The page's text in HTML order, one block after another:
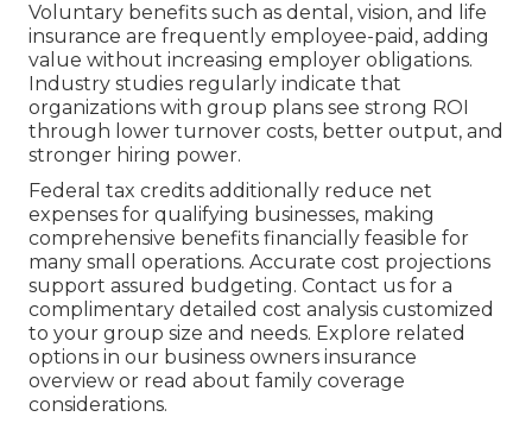
Voluntary benefits such as dental, vision, and life
insurance are frequently employee-paid, adding
value without increasing employer obligations.
Industry studies regularly indicate that
organizations with group plans see strong ROI
through lower turnover costs, better output, and
stronger hiring power.
Federal tax credits additionally reduce net
expenses for qualifying businesses, making
comprehensive benefits financially feasible for
many small operations. Accurate cost projections
support assured budgeting. Contact us for a
complimentary detailed cost analysis customized
to your group size and needs. Explore related
options in our business owners insurance
overview or read about family coverage
considerations.